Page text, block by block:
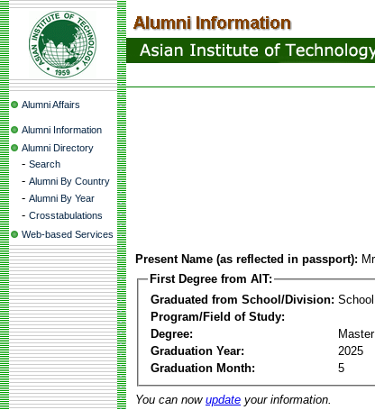
Alumni Affairs
Alumni Information
Alumni Directory
- Search
- Alumni By Country
- Alumni By Year
- Crosstabulations
Web-based Services
Present Name (as reflected in passport):
First Degree from AIT:
Graduated from School/Division:
Program/Field of Study:
Degree:
Graduation Year:
2025
Graduation Month:
5
You can now update your information.